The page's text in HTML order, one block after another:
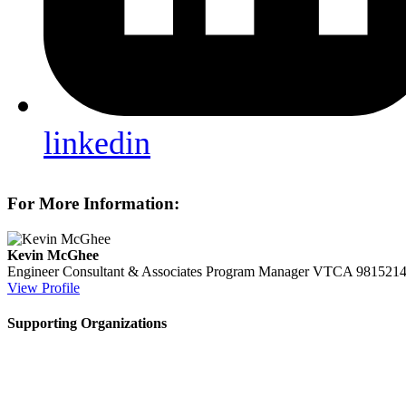
linkedin
For More Information:
Kevin McGhee
Engineer Consultant & Associates Program Manager VTCA 9815214
View Profile
Supporting Organizations